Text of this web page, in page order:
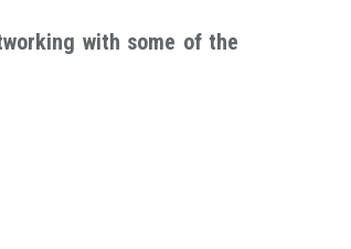
with some of the